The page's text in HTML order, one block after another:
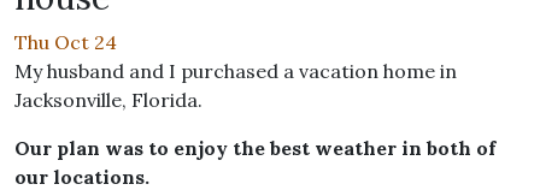
Thu Oct 24
My husband and I purchased a vacation home in
Jacksonville, Florida.
Our plan was to enjoy the best weather in both of
our locations.